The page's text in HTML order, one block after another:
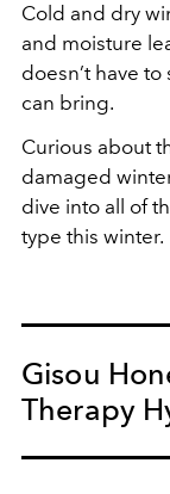
Cold and dry
and moisture
doesn’t have
can bring.
Curious about
damaged
dive into all of
type this winter.
Gisou
Therapy